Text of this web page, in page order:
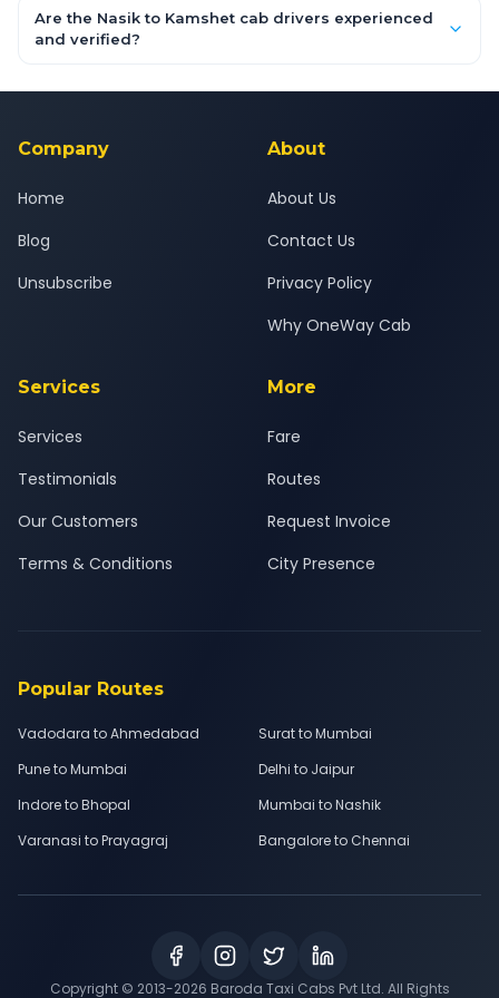
booking form above and tap "Check Fare" for instant all-
inclusive quotes for each car type. You can also book on the
Are the Nasik to Kamshet cab drivers experienced
and verified?
background-checked, and trained to provide courteous
Company
Home
Blog
Unsubscribe
About
About Us
Contact Us
Privacy Policy
Why OneWay Cab
Services
Services
Testimonials
Our Customers
Terms & Conditions
More
Fare
Routes
Request Invoice
City Presence
Popular Routes
Vadodara to Ahmedabad
Surat to Mumbai
Pune to Mumbai
Delhi to Jaipur
Indore to Bhopal
Mumbai to Nashik
Varanasi to Prayagraj
Bangalore to Chennai
Copyright © 2013-2026 Baroda Taxi Cabs Pvt Ltd. All Rights